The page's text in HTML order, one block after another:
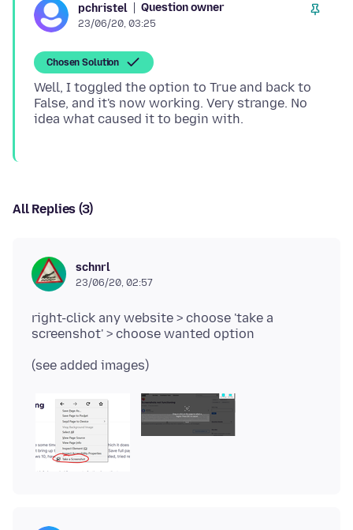
pchristel Question owner
23/06/20, 03:25
Chosen Solution
Well, I toggled the option to True and back to
False, and it's now working. Very strange. No
All Replies (3)
schnrl
23/06/20, 02:57
right-click any website > choose 'take a